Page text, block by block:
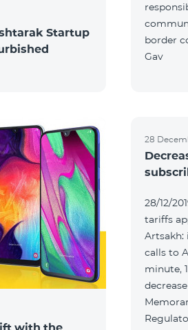
Startup
border
Gav
28
28/12/
tariffs
Artsakh:
calls to
minute,